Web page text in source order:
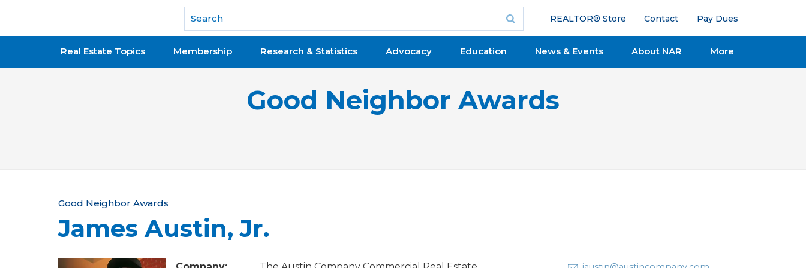
National Association of REALTORS®
REALTOR® Store Contact Pay Dues
Real Estate Topics Membership Research & Statistics Advocacy Education News & Events About NAR More
Good Neighbor Awards
Y
o
Good Neighbor Awards
James Austin, Jr.